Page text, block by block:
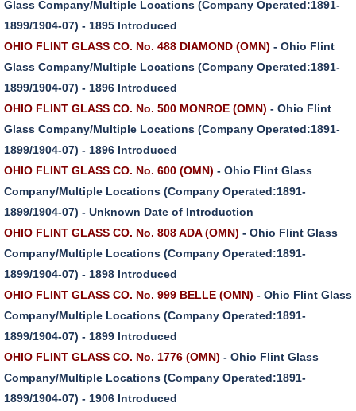
Glass Company/Multiple Locations (Company Operated:1891-
1899/1904-07) - 1895 Introduced
OHIO FLINT GLASS CO. No. 488 DIAMOND (OMN) - Ohio Flint
Glass Company/Multiple Locations (Company Operated:1891-
1899/1904-07) - 1896 Introduced
OHIO FLINT GLASS CO. No. 500 MONROE (OMN) - Ohio Flint
Glass Company/Multiple Locations (Company Operated:1891-
1899/1904-07) - 1896 Introduced
OHIO FLINT GLASS CO. No. 600 (OMN) - Ohio Flint Glass
Company/Multiple Locations (Company Operated:1891-
1899/1904-07) - Unknown Date of Introduction
OHIO FLINT GLASS CO. No. 808 ADA (OMN) - Ohio Flint Glass
Company/Multiple Locations (Company Operated:1891-
1899/1904-07) - 1898 Introduced
OHIO FLINT GLASS CO. No. 999 BELLE (OMN) - Ohio Flint Glass
Company/Multiple Locations (Company Operated:1891-
1899/1904-07) - 1899 Introduced
OHIO FLINT GLASS CO. No. 1776 (OMN) - Ohio Flint Glass
Company/Multiple Locations (Company Operated:1891-
1899/1904-07) - 1906 Introduced